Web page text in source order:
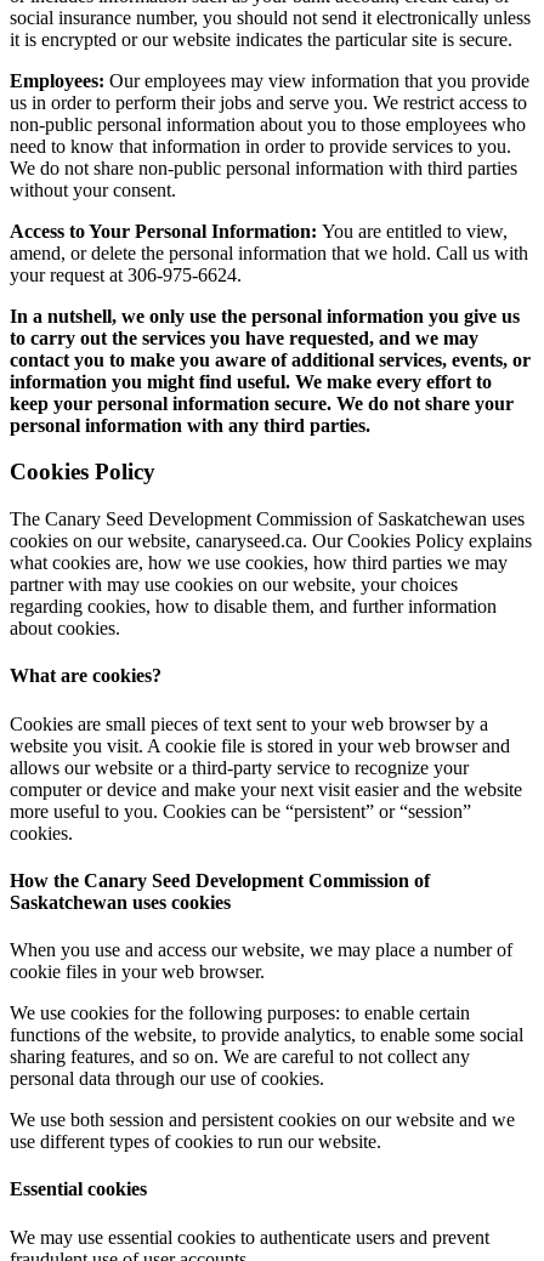
social insurance number, you should not send it electronically unless
it is encrypted or our website indicates the particular site is secure.
Employees: Our employees may view information that you provide
us in order to perform their jobs and serve you. We restrict access to
non-public personal information about you to those employees who
need to know that information in order to provide services to you.
We do not share non-public personal information with third parties
without your consent.
Access to Your Personal Information: You are entitled to view,
amend, or delete the personal information that we hold. Call us with
your request at 306-975-6624.
In a nutshell, we only use the personal information you give us
to carry out the services you have requested, and we may
contact you to make you aware of additional services, events, or
information you might find useful. We make every effort to
keep your personal information secure. We do not share your
personal information with any third parties.
Cookies Policy
The Canary Seed Development Commission of Saskatchewan uses
cookies on our website, canaryseed.ca. Our Cookies Policy explains
what cookies are, how we use cookies, how third parties we may
partner with may use cookies on our website, your choices
regarding cookies, how to disable them, and further information
about cookies.
What are cookies?
Cookies are small pieces of text sent to your web browser by a
website you visit. A cookie file is stored in your web browser and
allows our website or a third-party service to recognize your
computer or device and make your next visit easier and the website
more useful to you. Cookies can be “persistent” or “session”
cookies.
How the Canary Seed Development Commission of
Saskatchewan uses cookies
When you use and access our website, we may place a number of
cookie files in your web browser.
We use cookies for the following purposes: to enable certain
functions of the website, to provide analytics, to enable some social
sharing features, and so on. We are careful to not collect any
personal data through our use of cookies.
We use both session and persistent cookies on our website and we
use different types of cookies to run our website.
Essential cookies
We may use essential cookies to authenticate users and prevent